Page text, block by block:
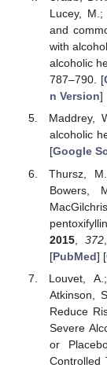
Lucey,
and
with
alcoholic
787–790. [
n Version]
Maddrey,
alcoholic
[Google
Thursz,
Bowers,
2015, 372
[PubMed] [
Louvet,
Atkinson,
Reduce
Severe
or
Controlled